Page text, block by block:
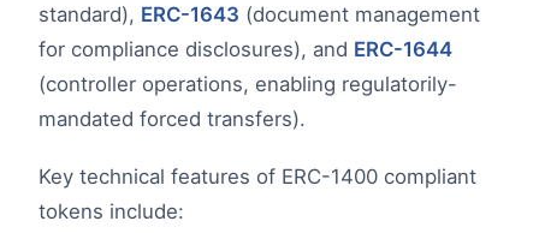
standard), ERC-1643 (document management
for compliance disclosures), and ERC-1644
(controller operations, enabling regulatorily-
mandated forced transfers).
Key technical features of ERC-1400 compliant
tokens include: